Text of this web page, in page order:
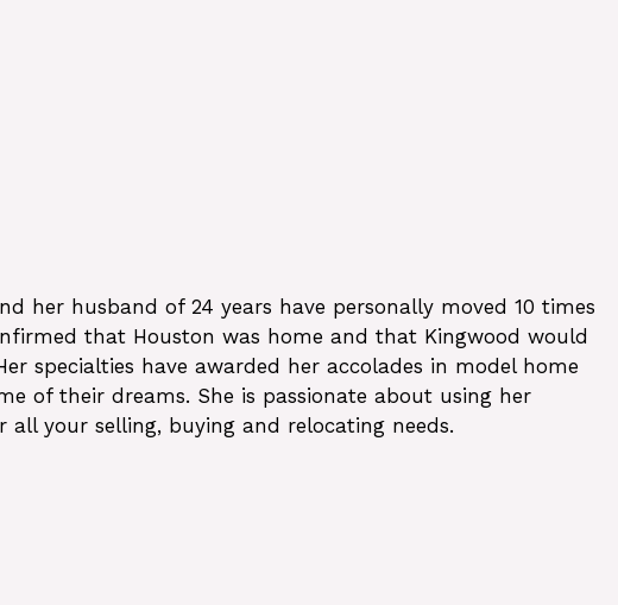
her husband of 24 years have personally moved 10 times
that Houston was home and that Kingwood would
specialties have awarded her accolades in model home
of their dreams. She is passionate about using her
your selling, buying and relocating needs.